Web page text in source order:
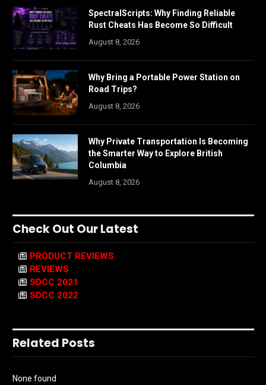
SpectralScripts: Why Finding Reliable
Rust Cheats Has Become So Difficult
August 8, 2026
Why Bring a Portable Power Station on
Road Trips?
August 8, 2026
Why Private Transportation Is Becoming
the Smarter Way to Explore British
Columbia
August 8, 2026
Check Out Our Latest
PRODUCT REVIEWS
REVIEWS
SDCC 2021
SDCC 2022
Related Posts
None found